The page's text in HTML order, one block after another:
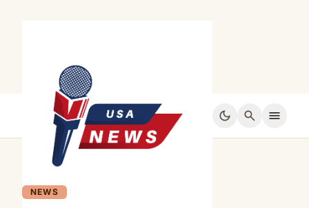
dark_mode search menu
NEWS